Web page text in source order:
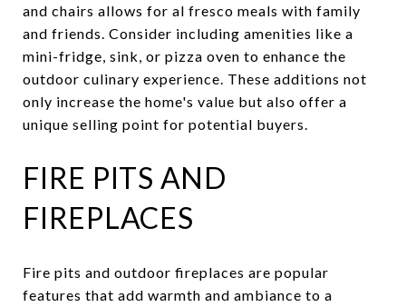
and chairs allows for al fresco meals with family
and friends. Consider including amenities like a
mini-fridge, sink, or pizza oven to enhance the
outdoor culinary experience. These additions not
only increase the home's value but also offer a
unique selling point for potential buyers.
FIRE PITS AND
FIREPLACES
Fire pits and outdoor fireplaces are popular
features that add warmth and ambiance to a